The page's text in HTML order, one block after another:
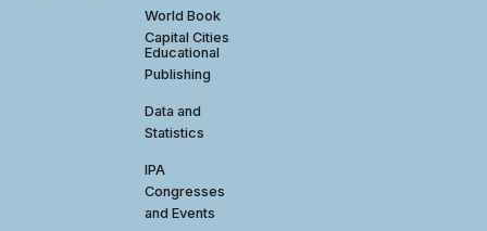
World Book
Capital Cities
Educational
Publishing
Data and
Statistics
IPA
Congresses
and Events